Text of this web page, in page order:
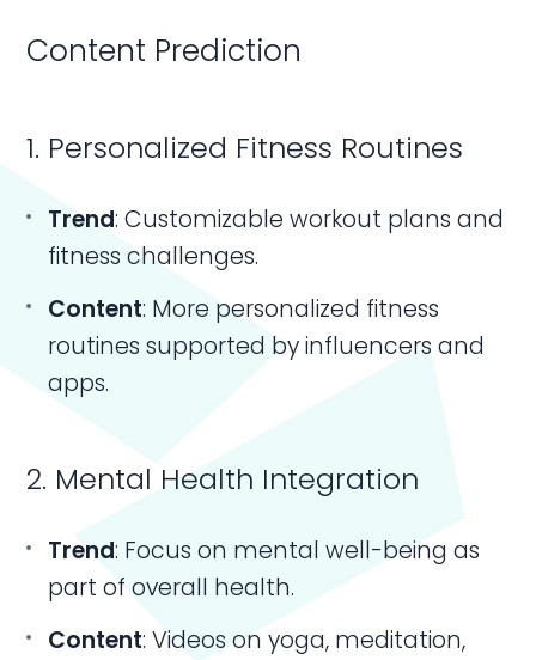
Content Prediction
1. Personalized Fitness Routines
Trend: Customizable workout plans and
fitness challenges.
Content: More personalized fitness
routines supported by influencers and
apps.
2. Mental Health Integration
Trend: Focus on mental well-being as
part of overall health.
Content: Videos on yoga, meditation,